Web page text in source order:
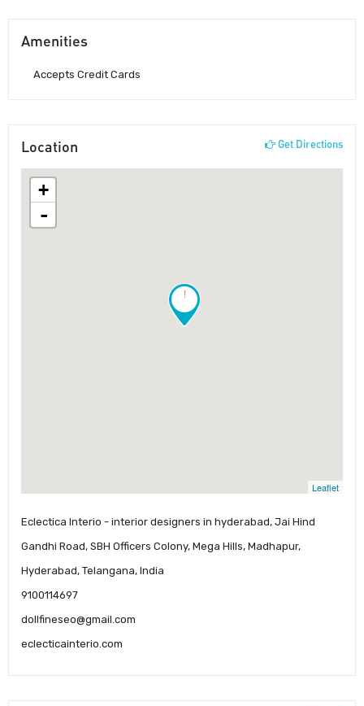
Amenities
Accepts Credit Cards
Location Get Directions
!
+
-
Leaflet
Eclectica Interio - interior designers in hyderabad, Jai Hind
Gandhi Road, SBH Officers Colony, Mega Hills, Madhapur,
Hyderabad, Telangana, India
9100114697
dollfineseo@gmail.com
eclecticainterio.com